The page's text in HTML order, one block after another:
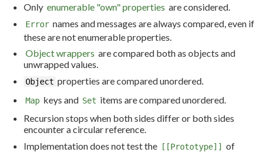
Only enumerable "own" properties are considered.
Error names and messages are always compared, even if
these are not enumerable properties.
Object wrappers are compared both as objects and
unwrapped values.
Object properties are compared unordered.
Map keys and Set items are compared unordered.
Recursion stops when both sides differ or both sides
encounter a circular reference.
Implementation does not test the [[Prototype]] of